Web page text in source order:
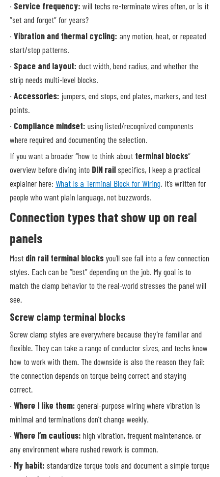
· Service frequency: will techs re-terminate wires often, or is it
“set and forget” for years?
· Vibration and thermal cycling: any motion, heat, or repeated
start/stop patterns.
· Space and layout: duct width, bend radius, and whether the
strip needs multi-level blocks.
· Accessories: jumpers, end stops, end plates, markers, and test
points.
· Compliance mindset: using listed/recognized components
where required and documenting the selection.
If you want a broader “how to think about terminal blocks”
overview before diving into DIN railspecifics, I keep a practical
explainer here: What Is a Terminal Block for Wiring. It’s written for
people who want plain language, not buzzwords.
Connection types that show up on real
panels
Most din rail terminal blocksyou’ll see fall into a few connection
styles. Each can be “best” depending on the job. My goal is to
match the clamp behavior to the real-world stresses the panel will
see.
Screw clamp terminal blocks
Screw clamp styles are everywhere because they’re familiar and
flexible. They can take a range of conductor sizes, and techs know
how to work with them. The downside is also the reason they fail:
the connection depends on torque being correct and staying
correct.
· Where I like them: general-purpose wiring where vibration is
minimal and terminations don’t change weekly.
· Where I’m cautious: high vibration, frequent maintenance, or
any environment where rushed rework is common.
· My habit: standardize torque tools and document a simple torque